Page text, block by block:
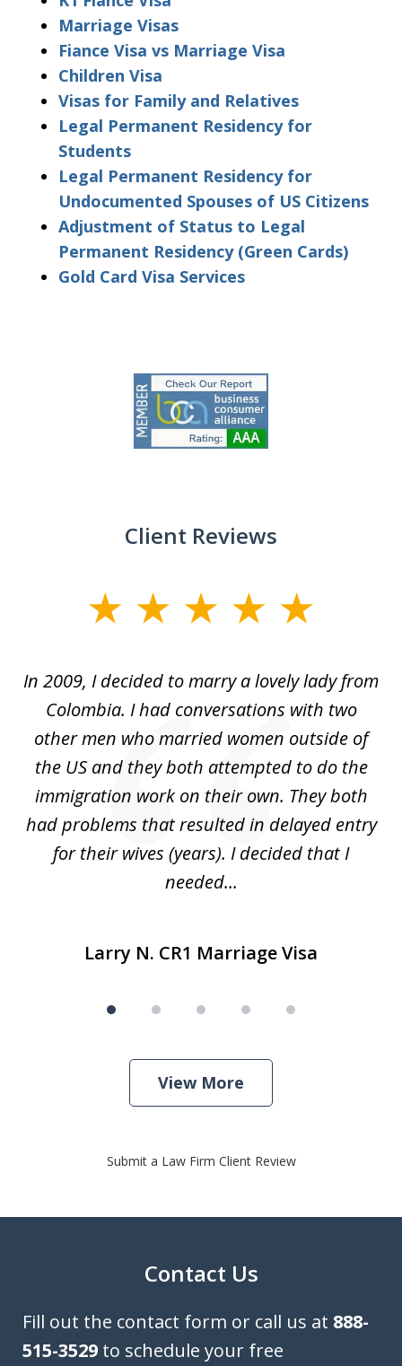
Marriage Visas
Fiance Visa vs Marriage Visa
Children Visa
Visas for Family and Relatives
Legal Permanent Residency for
Students
Legal Permanent Residency for
Undocumented Spouses of US Citizens
Adjustment of Status to Legal
Permanent Residency (Green Cards)
Gold Card Visa Services
Client Reviews
5
In 2009, I decided to marry a lovely lady from
Colombia. I had conversations with two
other men who married women outside of
the US and they both attempted to do the
immigration work on their own. They both
had problems that resulted in delayed entry
for their wives (years). I decided that I
needed...
Larry N. CR1 Marriage Visa
View More
Submit a Law Firm Client Review
Contact Us
Fill out the contact form or call us at 888-
515-3529 to schedule your free